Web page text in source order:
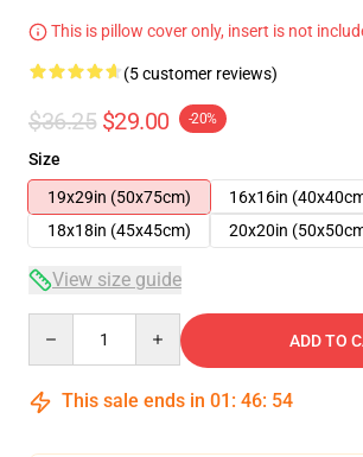
This is pillow cover only, insert is not
(5 customer reviews)
$36.25 $29.00 -20%
Size
19x29in (50x75cm)
16x16in
18x18in (45x45cm)
20x20in
View size guide
ADD TO
This sale ends in 01 : 46: 54